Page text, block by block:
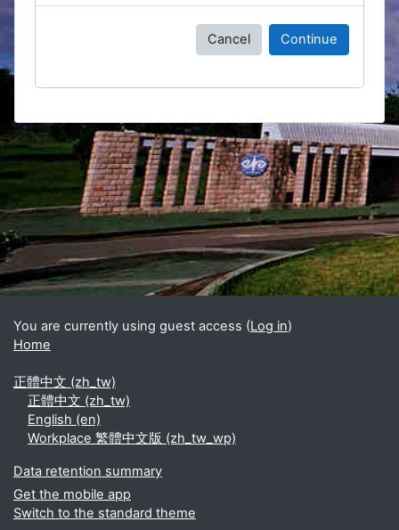
Cancel Continue
Blocks
Supplementary blocks
You are currently using guest access (Log in)
Home
正體中文 ‎(zh_tw)‎
正體中文 ‎(zh_tw)‎
English ‎(en)‎
Workplace 繁體中文版 ‎(zh_tw_wp)‎
Data retention summary
Get the mobile app
Switch to the standard theme